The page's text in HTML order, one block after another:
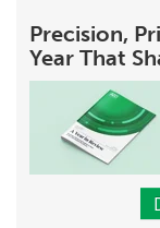
Precision,
Year That